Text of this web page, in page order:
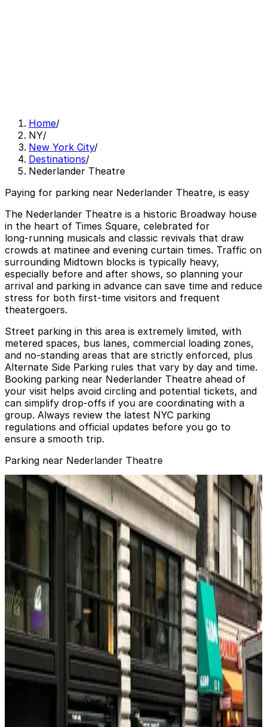
Home/
NY/
New York City/
Destinations/
Nederlander Theatre
Paying for parking near Nederlander Theatre, is easy
The Nederlander Theatre is a historic Broadway house
in the heart of Times Square, celebrated for
long‑running musicals and classic revivals that draw
crowds at matinee and evening curtain times. Traffic on
surrounding Midtown blocks is typically heavy,
especially before and after shows, so planning your
arrival and parking in advance can save time and reduce
stress for both first‑time visitors and frequent
theatergoers.
Street parking in this area is extremely limited, with
metered spaces, bus lanes, commercial loading zones,
and no‑standing areas that are strictly enforced, plus
Alternate Side Parking rules that vary by day and time.
Booking parking near Nederlander Theatre ahead of
your visit helps avoid circling and potential tickets, and
can simplify drop‑offs if you are coordinating with a
group. Always review the latest NYC parking
regulations and official updates before you go to
ensure a smooth trip.
Parking near Nederlander Theatre
City Parking - 1411 Broadway Garage LLC
from$32
City Parking - 1411 Broadway Garage LLC
3 min walk
View details
Icon Parking - Global Parking LLC Garage
from
$37
Icon Parking - Global Parking LLC Garage
3 min walk
24 / 7
View details
(SP+) - 150 W. 38th St. Garage - Valet
$49
(SP+) - 150 W. 38th St. Garage - Valet